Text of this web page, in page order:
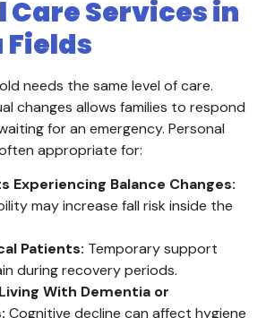
Care Services in
needs the same level of care.
changes allows families to respond
for an emergency. Personal
appropriate for:
Experiencing Balance Changes:
may increase fall risk inside the
Patients: Temporary support
during recovery periods.
With Dementia or
Cognitive decline can affect hygiene